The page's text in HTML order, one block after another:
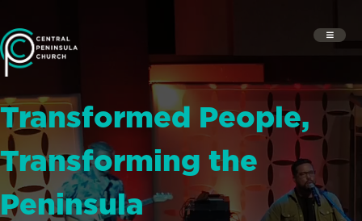
Transformed People,
Transforming the
Peninsula